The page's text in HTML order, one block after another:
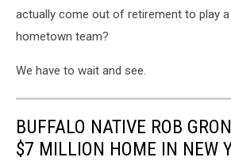
actually come out of retirement to play
hometown team?
We have to wait and see.
BUFFALO NATIVE ROB
$7 MILLION HOME IN NEW